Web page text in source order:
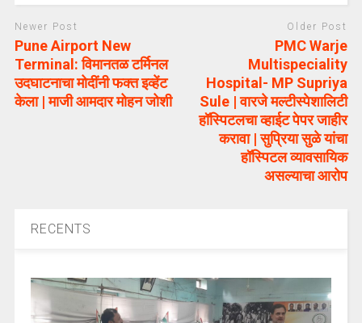
Newer Post
Pune Airport New
Terminal: विमानतळ टर्मिनल
उदघाटनाचा मोदींनी फक्त इव्हेंट
केला | माजी आमदार मोहन जोशी
Older Post
PMC Warje
Multispeciality
Hospital- MP Supriya
Sule | वारजे मल्टीस्पेशालिटी
हॉस्पिटलचा व्हाईट पेपर जाहीर
करावा | सुप्रिया सुळे यांचा
हॉस्पिटल व्यावसायिक
असल्याचा आरोप
RECENTS